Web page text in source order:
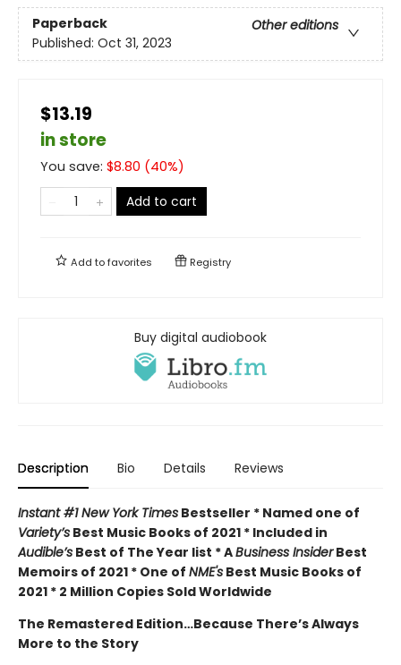
Paperback
Other editions
Published: Oct 31, 2023
$13.19
in store
You save: $8.80 (40%)
Add to cart
Add tofavorites Registry
Buy digital audiobook
Description Bio Details Reviews
Instant #1 New York Times Bestseller * Named one of
Variety’s Best Music Books of 2021 * Included in
Audible’s Best of The Year list * ABusiness InsiderBest
Memoirs of 2021 * One of NME's Best Music Books of
2021 * 2 Million Copies Sold Worldwide
The Remastered Edition…Because There’s Always
More to the Story